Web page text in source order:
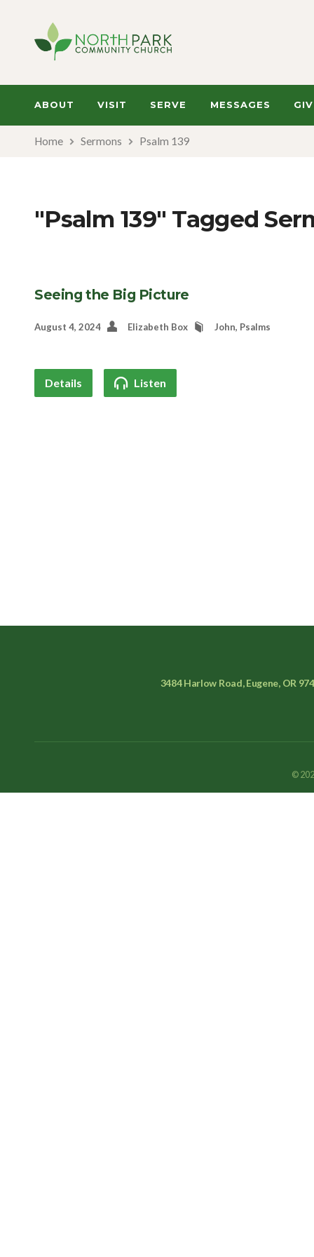
ABOUT VISIT SERVE MESSAGES
Home Sermons Psalm 139
"Psalm 139" Tagged
Seeing the Big Picture
August 4, 2024 Elizabeth Box John, Psalms
Details Listen
3484 Harlow Road, Eugene, OR
©